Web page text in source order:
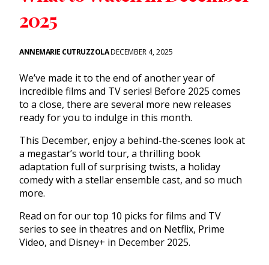
2025
ANNEMARIE CUTRUZZOLADECEMBER 4, 2025
We’ve made it to the end of another year of
incredible films and TV series! Before 2025 comes
to a close, there are several more new releases
ready for you to indulge in this month.
This December, enjoy a behind-the-scenes look at
a megastar’s world tour, a thrilling book
adaptation full of surprising twists, a holiday
comedy with a stellar ensemble cast, and so much
more.
Read on for our top 10 picks for films and TV
series to see in theatres and on Netflix, Prime
Video, and Disney+ in December 2025.